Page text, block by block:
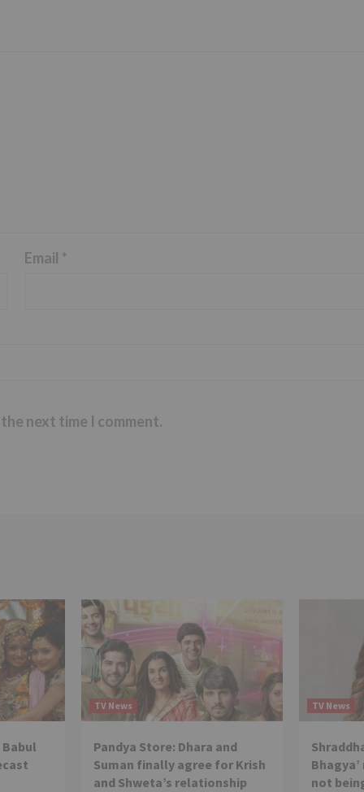
Email *
next time I comment.
Babul
TV News
Pandya Store: Dhara and
Suman finally agree for Krish
and Shweta’s relationship
TV News
not